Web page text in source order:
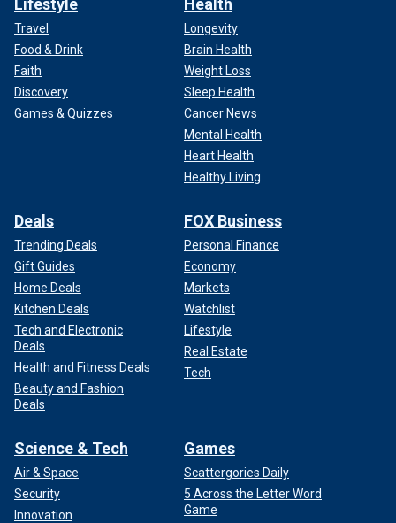
Lifestyle
Travel
Food & Drink
Faith
Discovery
Games & Quizzes
Health
Longevity
Brain Health
Weight Loss
Sleep Health
Cancer News
Mental Health
Heart Health
Healthy Living
Deals
Trending Deals
Gift Guides
Home Deals
Kitchen Deals
Tech and Electronic
Deals
Health and Fitness Deals
Beauty and Fashion
Deals
FOX Business
Personal Finance
Economy
Markets
Watchlist
Lifestyle
Real Estate
Tech
Science & Tech
Air & Space
Security
Innovation
Games
Scattergories Daily
5 Across the Letter Word
Game